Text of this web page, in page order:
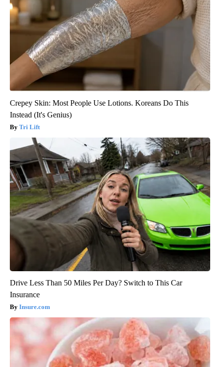
Crepey Skin: Most People Use Lotions. Koreans Do This
Instead (It's Genius)
Tri Lift
Drive Less Than 50 Miles Per Day? Switch to This Car
Insurance
Insure.com